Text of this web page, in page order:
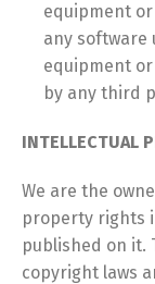
equipment
any software
equipment
by any third
INTELLECTUAL
We are the
property rights
published on it.
copyright laws